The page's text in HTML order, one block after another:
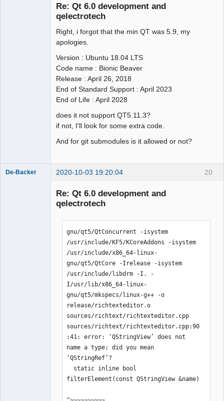
Re: Qt 6.0 development and
qelectrotech
Right, i forgot that the min QT was 5.9, my
apologies.
Version : Ubuntu 18.04 LTS
Code name : Bionic Beaver
Release : April 26, 2018
End of Standard Support : April 2023
End of Life : April 2028
does it not support QT5.11.3?
if not, I'll look for some extra code.
And for git submodules is it allowed or not?
20
De-Backer 2020-10-03 19:20:04
Re: Qt 6.0 development and
qelectrotech
gnu/qt5/QtConcurrent -isystem
/usr/include/KF5/KCoreAddons -isystem
/usr/include/x86_64-linux-
gnu/qt5/QtCore -Irelease -isystem
/usr/include/libdrm -I. -
I/usr/lib/x86_64-linux-
gnu/qt5/mkspecs/linux-g++ -o
release/richtexteditor.o
sources/richtext/richtexteditor.cpp
sources/richtext/richtexteditor.cpp:90
:41: error: ‘QStringView’ does not
name a type; did you mean
‘QStringRef’?
filterElement(const QStringView &name)